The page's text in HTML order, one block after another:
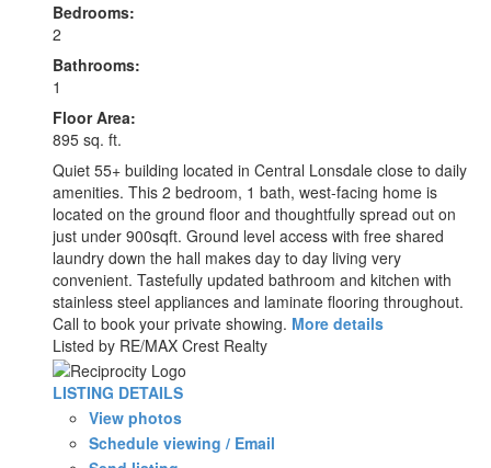
Bedrooms:
2
Bathrooms:
1
Floor Area:
895 sq. ft.
Quiet 55+ building located in Central Lonsdale close to daily
amenities. This 2 bedroom, 1 bath, west-facing home is
located on the ground floor and thoughtfully spread out on
just under 900sqft. Ground level access with free shared
laundry down the hall makes day to day living very
convenient. Tastefully updated bathroom and kitchen with
stainless steel appliances and laminate flooring throughout.
Call to book your private showing. More details
Listed by RE/MAX Crest Realty
LISTING DETAILS
View photos
Schedule viewing / Email